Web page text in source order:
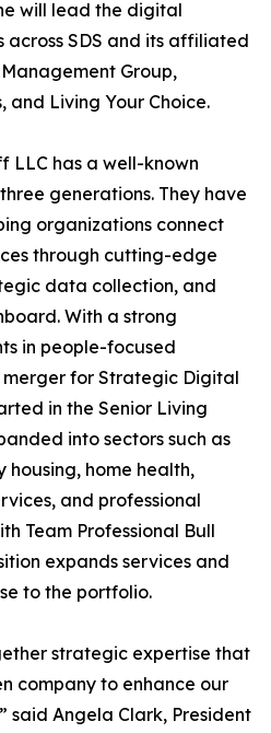
will lead the digital
SDS and its affiliated
Group,
and Living Your Choice.
LLC has a well-known
generations. They have
organizations connect
through cutting-edge
data collection, and
With a strong
in people-focused
for Strategic Digital
in the Senior Living
into sectors such as
home health,
and professional
Team Professional Bull
expands services and
to the portfolio.
strategic expertise that
company to enhance our
said Angela Clark, President